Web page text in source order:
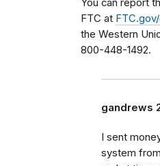
FTC at
the Western
800-448-1492.
gandrews
I sent
system